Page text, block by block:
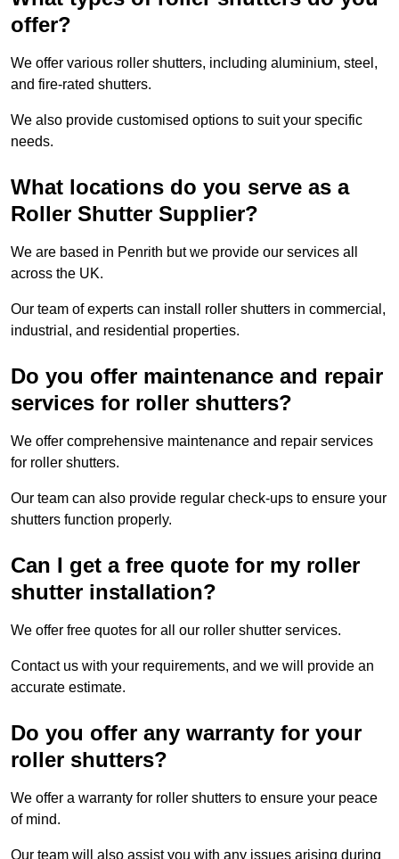
offer?
We offer various roller shutters, including aluminium, steel,
and fire-rated shutters.
We also provide customised options to suit your specific
needs.
What locations do you serve as a
Roller Shutter Supplier?
We are based in Penrith but we provide our services all
across the UK.
Our team of experts can install roller shutters in commercial,
industrial, and residential properties.
Do you offer maintenance and repair
services for roller shutters?
We offer comprehensive maintenance and repair services
for roller shutters.
Our team can also provide regular check-ups to ensure your
shutters function properly.
Can I get a free quote for my roller
shutter installation?
We offer free quotes for all our roller shutter services.
Contact us with your requirements, and we will provide an
accurate estimate.
Do you offer any warranty for your
roller shutters?
We offer a warranty for roller shutters to ensure your peace
of mind.
Our team will also assist you with any issues arising during